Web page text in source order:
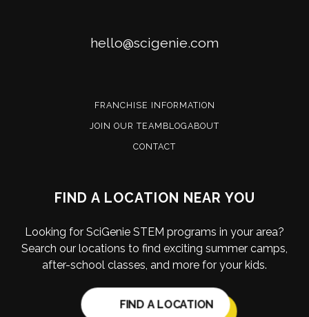
hello@scigenie.com
FRANCHISE INFORMATION
JOIN OUR TEAM BLOGABOUT
CONTACT
FIND A LOCATION NEAR YOU
Looking for SciGenie STEM programs in your area?
Search our locations to find exciting summer camps,
after-school classes, and more for your kids.
FIND A LOCATION